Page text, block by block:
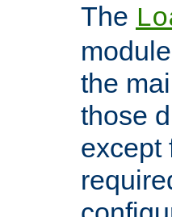
The
the
those
except